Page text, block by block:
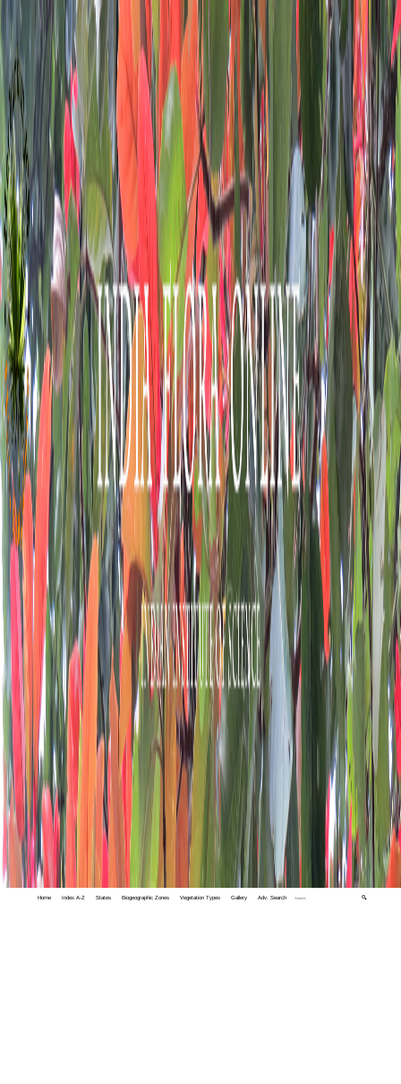
Home Index A-Z States Biogeographic Zones Vegetation Types Gallery Adv. Search 🔍